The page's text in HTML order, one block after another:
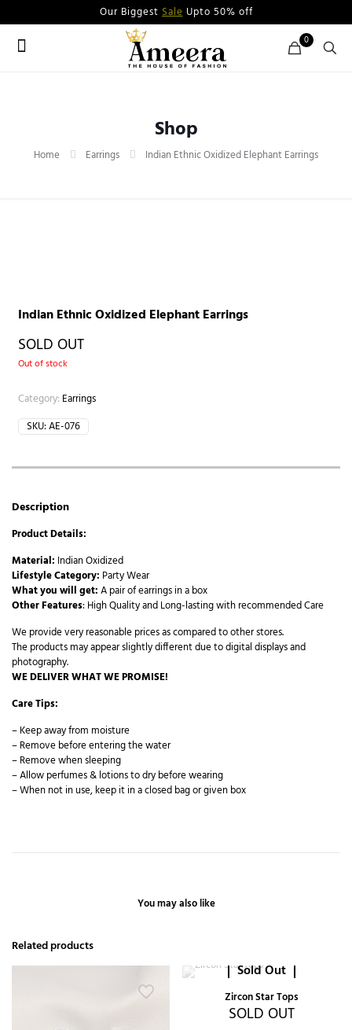
Our Biggest SaleUpto 50% off
0
Shop
Home Earrings Indian Ethnic Oxidized Elephant Earrings
Indian Ethnic Oxidized Elephant Earrings
SOLD OUT
Out of stock
Category: Earrings
SKU:AE-076
Description
Product Details:
Material: Indian Oxidized
Lifestyle Category: Party Wear
What you will get:A pair of earrings in a box
Other Features: High Quality and Long-lasting with recommended Care
We provide very reasonable prices as compared to other stores.
The products may appear slightly different due to digital displays and
photography.
WE DELIVER WHAT WE PROMISE!
Care Tips:
– Keep away from moisture
– Remove before entering the water
– Remove when sleeping
– Allow perfumes & lotions to dry before wearing
– When not in use, keep it in a closed bag or given box
You may also like
Related products
Sold Out
Zircon Star Tops
SOLD OUT